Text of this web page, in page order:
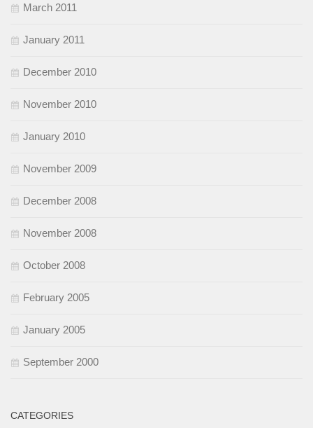
March 2011
January 2011
December 2010
November 2010
January 2010
November 2009
December 2008
November 2008
October 2008
February 2005
January 2005
September 2000
CATEGORIES